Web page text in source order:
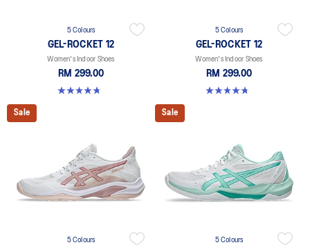
5 Colours
GEL-ROCKET 12
Women's Indoor Shoes
RM 299.00
4.8 out of 5 stars. 151 reviews
5 Colours
GEL-ROCKET 12
Women's Indoor Shoes
RM 299.00
4.8 out of 5 stars. 151 reviews
Sale
5 Colours
Sale
5 Colours